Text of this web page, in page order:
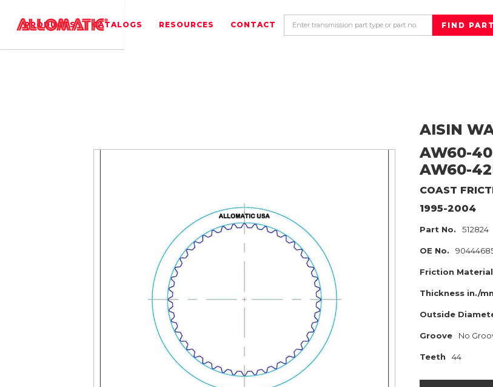
PRODUCTS CATALOGS RESOURCES CONTACT
AISIN
AW60-
AW60-
COAST
1995-2004
Part No. 512824
OE No.
Friction Material
Thickness in./
Outside
Groove No
Teeth 44